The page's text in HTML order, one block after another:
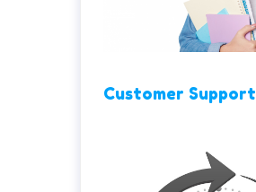
Customer Support